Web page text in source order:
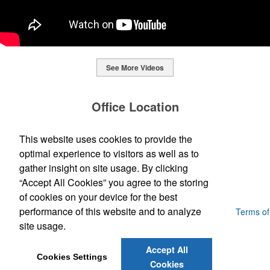
moisture management and a lightweight 100% polyester material.
Ideal for corporate uniforms, with tall sizes available in select
This Nike micropiqué polo combines comfort and style with Dri-FIT
moisture management and a lightweight 100% polyester material.
Ideal for corporate uniforms, with tall sizes available in select
colors.
This classic 12-oz. rocks glass is perfect for toasting success with
whiskey or a mocktail, while ensuring durability with its BPA-free,
shatterproof silicone material. Think poolside resorts and crowded
bars.
See More Videos
Office Location
SpecWorks Inc
810 S Bond Street Baltimore, MD 21231
(888) 773-2967 - 2
promoideas@specworks.com
Powered by ASI. Privacy Policy and Notice of Collection
Terms of
This website uses cookies to provide the
optimal experience to visitors as well as to
gather insight on site usage. By clicking
“Accept All Cookies” you agree to the storing
of cookies on your device for the best
performance of this website and to analyze
site usage.
Cookies Settings
Accept All
Cookies